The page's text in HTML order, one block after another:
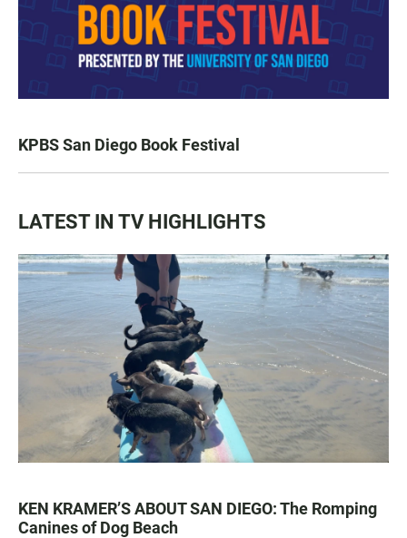
KPBS San Diego Book Festival
LATEST IN TV HIGHLIGHTS
KEN KRAMER’S ABOUT SAN DIEGO: The Romping
Canines of Dog Beach